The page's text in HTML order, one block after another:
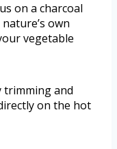
on a charcoal
own
vegetable
trimming and
on the hot